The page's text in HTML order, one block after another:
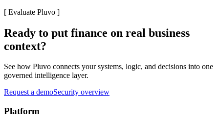
[ Evaluate Pluvo ]
Ready to put finance on real business
context?
See how Pluvo connects your systems, logic, and decisions into one
governed intelligence layer.
Request a demoSecurity overview
Platform